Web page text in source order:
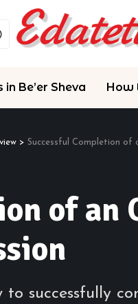
in Be’er Sheva How
> Successful Completion of
of
successfully